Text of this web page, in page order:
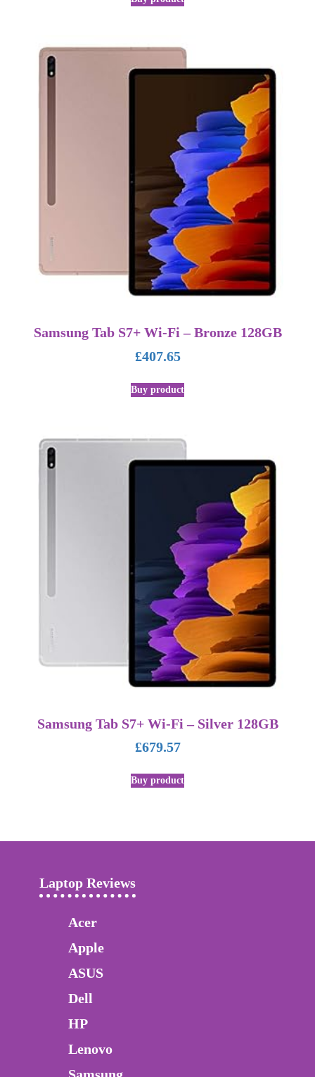
Samsung Tab S7+ Wi-Fi – Bronze 128GB
£407.65
Buy product
Samsung Tab S7+ Wi-Fi – Silver 128GB
£679.57
Buy product
Laptop Reviews
Acer
Apple
ASUS
Dell
HP
Lenovo